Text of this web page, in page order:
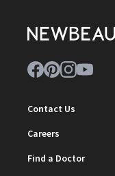
Contact Us
Careers
Find a Doctor